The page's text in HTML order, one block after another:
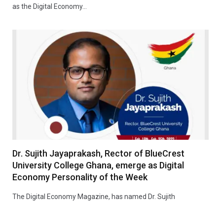
as the Digital Economy…
Dr. Sujith Jayaprakash, Rector of BlueCrest
University College Ghana, emerge as Digital
Economy Personality of the Week
The Digital Economy Magazine, has named Dr. Sujith